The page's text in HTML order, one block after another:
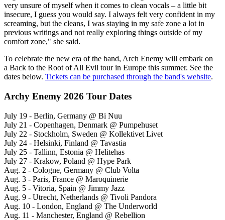
very unsure of myself when it comes to clean vocals – a little bit
insecure, I guess you would say. I always felt very confident in my
screaming, but the cleans, I was staying in my safe zone a lot in
previous writings and not really exploring things outside of my
comfort zone," she said.
To celebrate the new era of the band, Arch Enemy will embark on
a Back to the Root of All Evil tour in Europe this summer. See the
dates below. Tickets can be purchased through the band's website.
Archy Enemy 2026 Tour Dates
July 19 - Berlin, Germany @ Bi Nuu
July 21 - Copenhagen, Denmark @ Pumpehuset
July 22 - Stockholm, Sweden @ Kollektivet Livet
July 24 - Helsinki, Finland @ Tavastia
July 25 - Tallinn, Estonia @ Helitehas
July 27 - Krakow, Poland @ Hype Park
Aug. 2 - Cologne, Germany @ Club Volta
Aug. 3 - Paris, France @ Maroquinerie
Aug. 5 - Vitoria, Spain @ Jimmy Jazz
Aug. 9 - Utrecht, Netherlands @ Tivoli Pandora
Aug. 10 - London, England @ The Underworld
Aug. 11 - Manchester, England @ Rebellion